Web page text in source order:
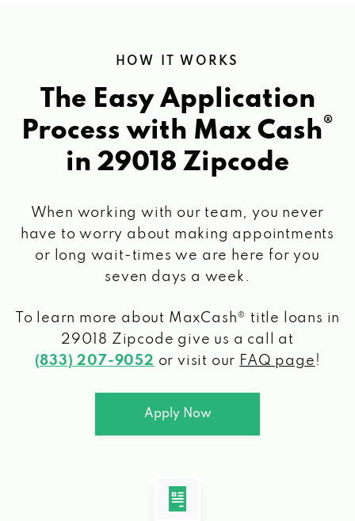
HOW IT WORKS
The Easy Application
Process with Max Cash®
in 29018 Zipcode
When working with our team, you never
have to worry about making appointments
or long wait-times we are here for you
seven days a week.
To learn more about MaxCash® title loans in
29018 Zipcode give us a call at
(833) 207-9052 or visit our FAQ page !
Apply Now